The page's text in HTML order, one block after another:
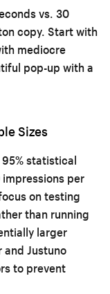
vs. 30
copy. Start with
mediocre
pop-up with a
Sizes
statistical
per
on testing
than running
larger
and Justuno
to prevent